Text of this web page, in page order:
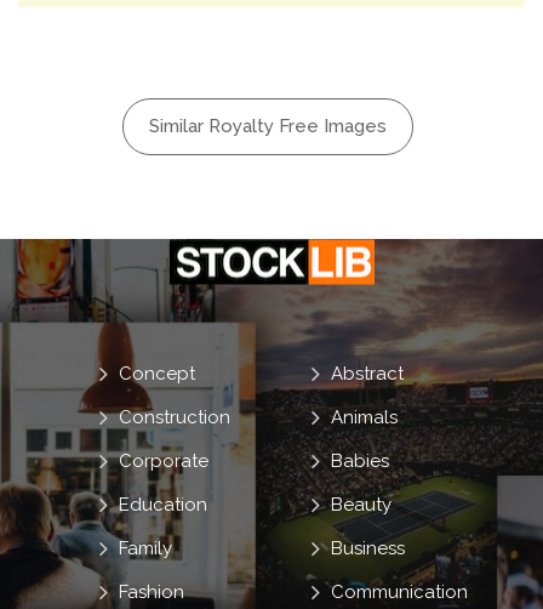
Similar Royalty Free Images
Abstract
Animals
Babies
Beauty
Business
Communication
Concept
Construction
Corporate
Education
Family
Fashion